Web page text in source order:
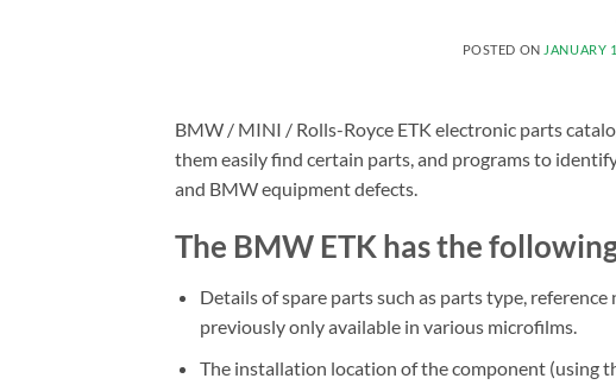
POSTED ON JANUARY
BMW / MINI / Rolls-Royce ETK electronic parts
them easily find certain parts, and programs to
and BMW equipment defects.
The BMW ETK has the
Details of spare parts such as parts type,
previously only available in various microfilms.
The installation location of the component (using